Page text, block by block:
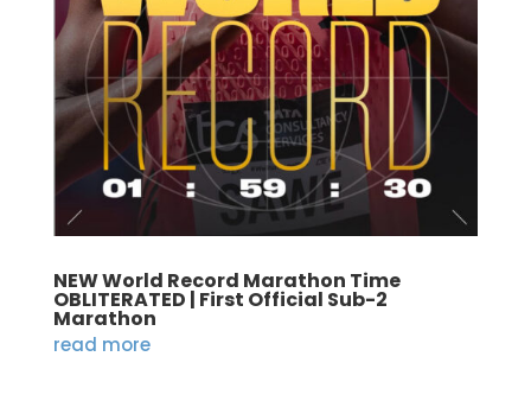
NEW World Record Marathon Time
OBLITERATED | First Official Sub-2
Marathon
read more